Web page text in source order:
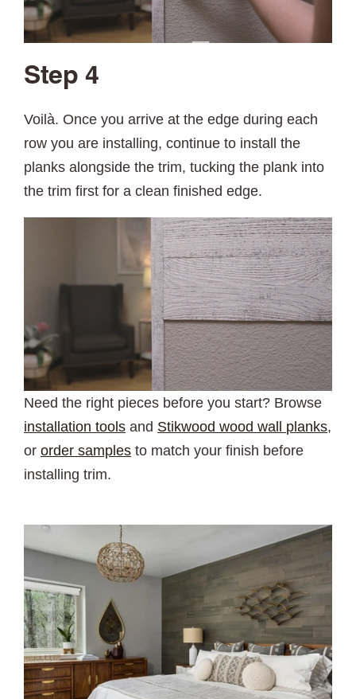
Step 4
Voilà. Once you arrive at the edge during each
row you are installing, continue to install the
planks alongside the trim, tucking the plank into
the trim first for a clean finished edge.
Need the right pieces before you start? Browse
installation tools and Stikwood wood wall planks,
ororder samples to match your finish before
installing trim.